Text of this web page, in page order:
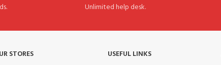
Unlimited help desk.
STORES
USEFUL LINKS